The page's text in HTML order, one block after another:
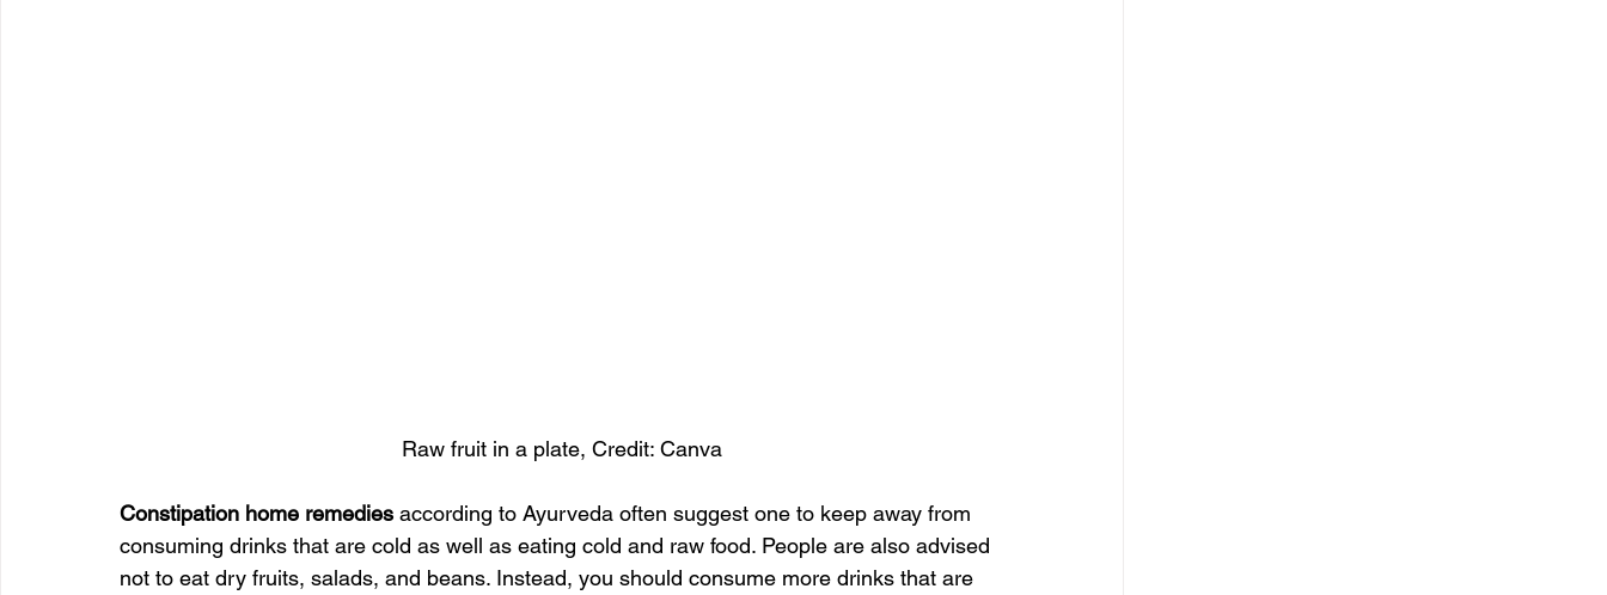
Raw fruit in a plate, Credit: Canva
Constipation home remedies according to Ayurveda often suggest one to keep away from
consuming drinks that are cold as well as eating cold and raw food. People are also advised
not to eat dry fruits, salads, and beans. Instead, you should consume more drinks that are